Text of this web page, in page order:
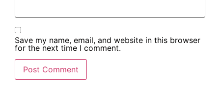
Save my name, email, and website in this browser
for the next time I comment.